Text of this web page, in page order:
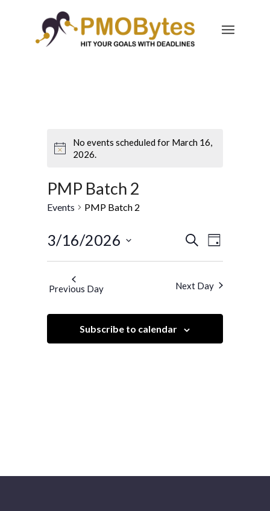
No events scheduled for March 16,
2026.
PMP Batch 2
Events PMP Batch 2
Events
Search
Views
Navigation
SearchEvent
Views
Day
3/16/2026
Previous Day Next Day
Subscribe to calendar